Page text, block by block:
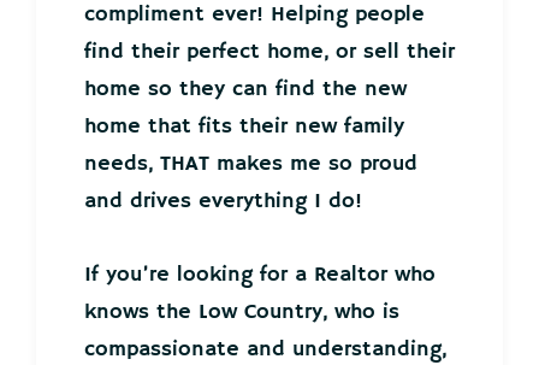
compliment ever! Helping people
find their perfect home, or sell their
home so they can find the new
home that fits their new family
needs, THAT makes me so proud
and drives everything I do!
If you’re looking for a Realtor who
knows the Low Country, who is
compassionate and understanding,